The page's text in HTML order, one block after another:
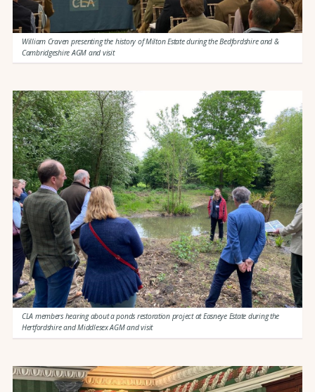
William Craven presenting the history of Milton Estate during the Bedfordshire and &
Cambridgeshire AGM and visit
CLA members hearing about a ponds restoration project at Easneye Estate during the
Hertfordshire and Middlesex AGM and visit